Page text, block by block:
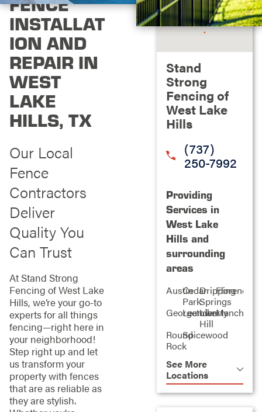
INSTALLAT
ION AND
REPAIR IN
WEST
LAKE
HILLS, TX
Our Local
Fence
Contractors
Deliver
Quality You
Can Trust
At Stand Strong
Fencing of West Lake
Hills, we’re your go-to
experts for all things
fencing—right here in
your neighborhood!
Step right up and let
us transform your
property with fences
that are as reliable as
they are stylish.
Stand
Strong
Fencing of
West Lake
Hills
(737)
250-7992
Providing
Services in
West Lake
Hills and
surrounding
areas
AustinCedar
Park
Dripping
Springs
Florence
Georgetown
Leander
Liberty
Hill
Manchaca
Round
Rock
Spicewood
See More
Locations